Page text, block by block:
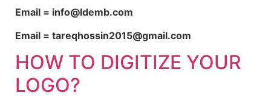
Email = info@ldemb.com
Email = tareqhossin2015@gmail.com
HOW TO DIGITIZE YOUR
LOGO?